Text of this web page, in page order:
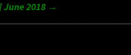
June 2018 →